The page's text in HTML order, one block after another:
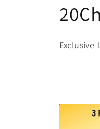
C
o
e
Exclusive